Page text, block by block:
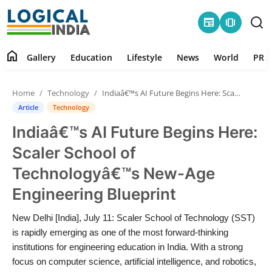
newspaper amp_stories
Contact
Gallery
Education
Lifestyle
News
World
home Gallery Education Lifestyle News World PR
Home Technology Indiaâ€™s AI Future Begins Here: Scaler School of Technologyâ€™s New-Age Engineering Blueprint
Article Technology
Indiaâ€™s AI Future Begins Here:
Scaler School of
Technologyâ€™s New-Age
Engineering Blueprint
New Delhi [India], July 11: Scaler School of Technology (SST)
is rapidly emerging as one of the most forward-thinking
institutions for engineering education in India. With a strong
focus on computer science, artificial intelligence, and robotics,